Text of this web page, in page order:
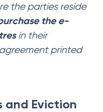
the parties reside
the e-
in their
printed
and Eviction